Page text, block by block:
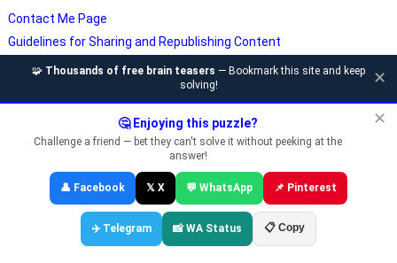
Contact Me Page
Guidelines for Sharing and Republishing Content
Privacy Policy
Copyright © Fun With Puzzles — Brain Teasers, Sudoku, Chess &
Riddles
🧩 Thousands of free brain teasers — Bookmark this site and keep
solving!
✕
✕
🤔 Enjoying this puzzle?
Challenge a friend — bet they can't solve it without peeking at the
answer!
👤 Facebook 𝕏 X 💬 WhatsApp 📌 Pinterest
✈️ Telegram 📸 WA Status 📋 Copy